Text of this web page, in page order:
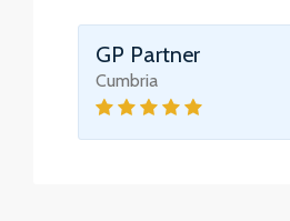
GP Partner
Cumbria